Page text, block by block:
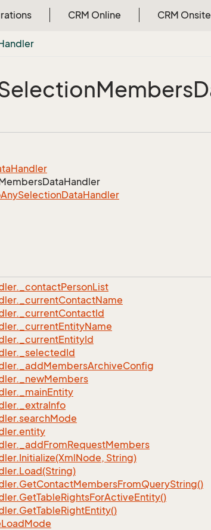
CRM Online CRM Onsite
Members
Handler
DataHandler
AnySelectionDataHandler
_contactPersonList
_currentContactName
_currentContactId
_currentEntityName
_currentEntityId
_selectedId
_addMembersArchiveConfig
_newMembers
_mainEntity
_extraInfo
searchMode
entity
_addFromRequestMembers
Initialize(XmlNode, String)
Load(String)
GetContactMembersFromQueryString()
GetTableRightsForActiveEntity()
GetTableRightEntity()
LoadMode